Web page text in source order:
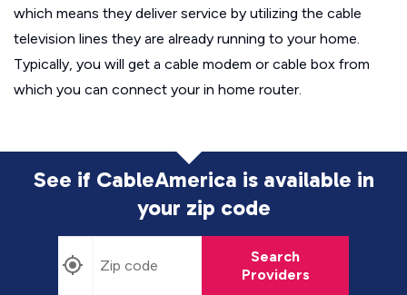
which means they deliver service by utilizing the cable
television lines they are already running to your home.
Typically, you will get a cable modem or cable box from
which you can connect your in home router.
See if CableAmerica is available in
your zip code
Search
Providers